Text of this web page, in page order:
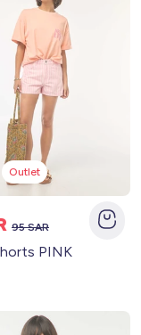
Outlet
95 SAR
PINK